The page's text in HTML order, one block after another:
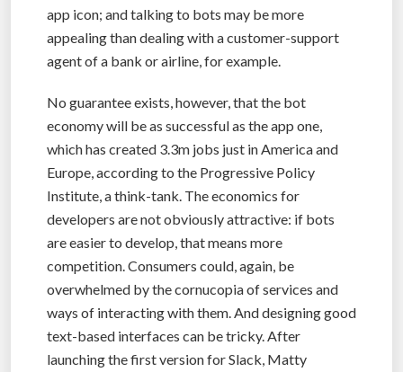
app icon; and talking to bots may be more
appealing than dealing with a customer-support
agent of a bank or airline, for example.
No guarantee exists, however, that the bot
economy will be as successful as the app one,
which has created 3.3m jobs just in America and
Europe, according to the Progressive Policy
Institute, a think-tank. The economics for
developers are not obviously attractive: if bots
are easier to develop, that means more
competition. Consumers could, again, be
overwhelmed by the cornucopia of services and
ways of interacting with them. And designing good
text-based interfaces can be tricky. After
launching the first version for Slack, Matty